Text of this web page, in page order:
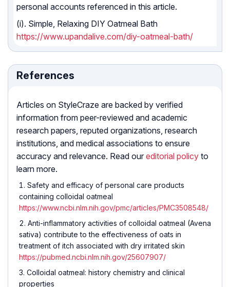
personal accounts referenced in this article.
(i). Simple, Relaxing DIY Oatmeal Bath
https://www.upandalive.com/diy-oatmeal-bath/
References
Articles on StyleCraze are backed by verified
information from peer-reviewed and academic
research papers, reputed organizations, research
institutions, and medical associations to ensure
accuracy and relevance. Read our editorial policy to
learn more.
Safety and efficacy of personal care products
containing colloidal oatmeal
https://www.ncbi.nlm.nih.gov/pmc/articles/PMC3508548/
Anti-inflammatory activities of colloidal oatmeal (Avena
sativa) contribute to the effectiveness of oats in
treatment of itch associated with dry irritated skin
https://pubmed.ncbi.nlm.nih.gov/25607907/
Colloidal oatmeal: history chemistry and clinical
properties